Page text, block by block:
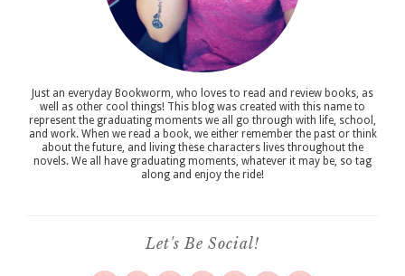
Just an everyday Bookworm, who loves to read and review books, as
well as other cool things! This blog was created with this name to
represent the graduating moments we all go through with life, school,
and work. When we read a book, we either remember the past or think
about the future, and living these characters lives throughout the
novels. We all have graduating moments, whatever it may be, so tag
along and enjoy the ride!
Let's Be Social!